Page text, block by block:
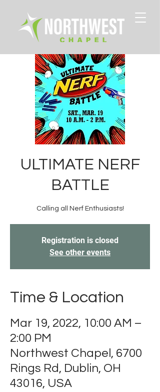
ULTIMATE NERF
BATTLE
Calling all Nerf Enthusiasts!
Registration is closed
See other events
Time & Location
Mar 19, 2022, 10:00 AM –
2:00 PM
Northwest Chapel, 6700
Rings Rd, Dublin, OH
43016, USA